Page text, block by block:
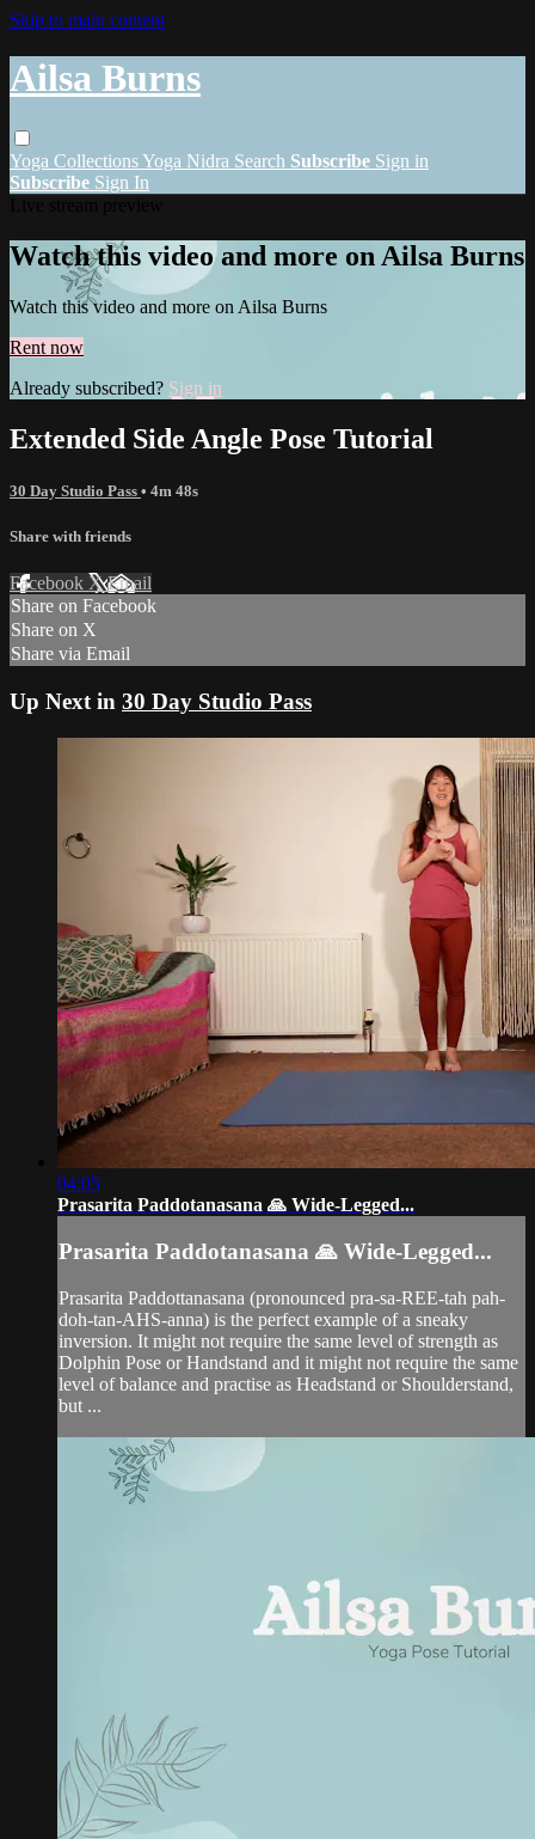
Skip to main content
Ailsa Burns
Yoga CollectionsYoga Nidra Search Subscribe Sign in
Subscribe Sign In
Watch this video and more on Ailsa Burns
Watch this video and more on Ailsa Burns
Rent now
Already subscribed? Sign in
Extended Side Angle Pose Tutorial
30 Day Studio Pass • 4m 48s
Share with friends
Facebook XEmail
Share on Facebook
Share on X
Share via Email
Up Next in 30 Day Studio Pass
04:05
Prasarita Paddotanasana 🙏 Wide-Legged...
Prasarita Paddotanasana 🙏 Wide-Legged...
Prasarita Paddottanasana (pronounced pra-sa-REE-tah pah-
doh-tan-AHS-anna) is the perfect example of a sneaky
inversion. It might not require the same level of strength as
Dolphin Pose or Handstand and it might not require the same
level of balance and practise as Headstand or Shoulderstand,
but ...